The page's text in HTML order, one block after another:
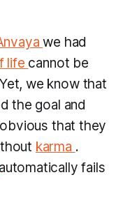
we had
life cannot be
we know that
the goal and
that they
karma .
automatically fails